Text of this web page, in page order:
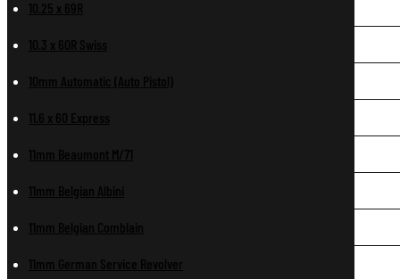
10.25 x 69R
10.3 x 60R Swiss
10mm Automatic (Auto Pistol)
11.6 x 60 Express
11mm Beaumont M/71
11mm Belgian Albini
11mm Belgian Comblain
11mm German Service Revolver